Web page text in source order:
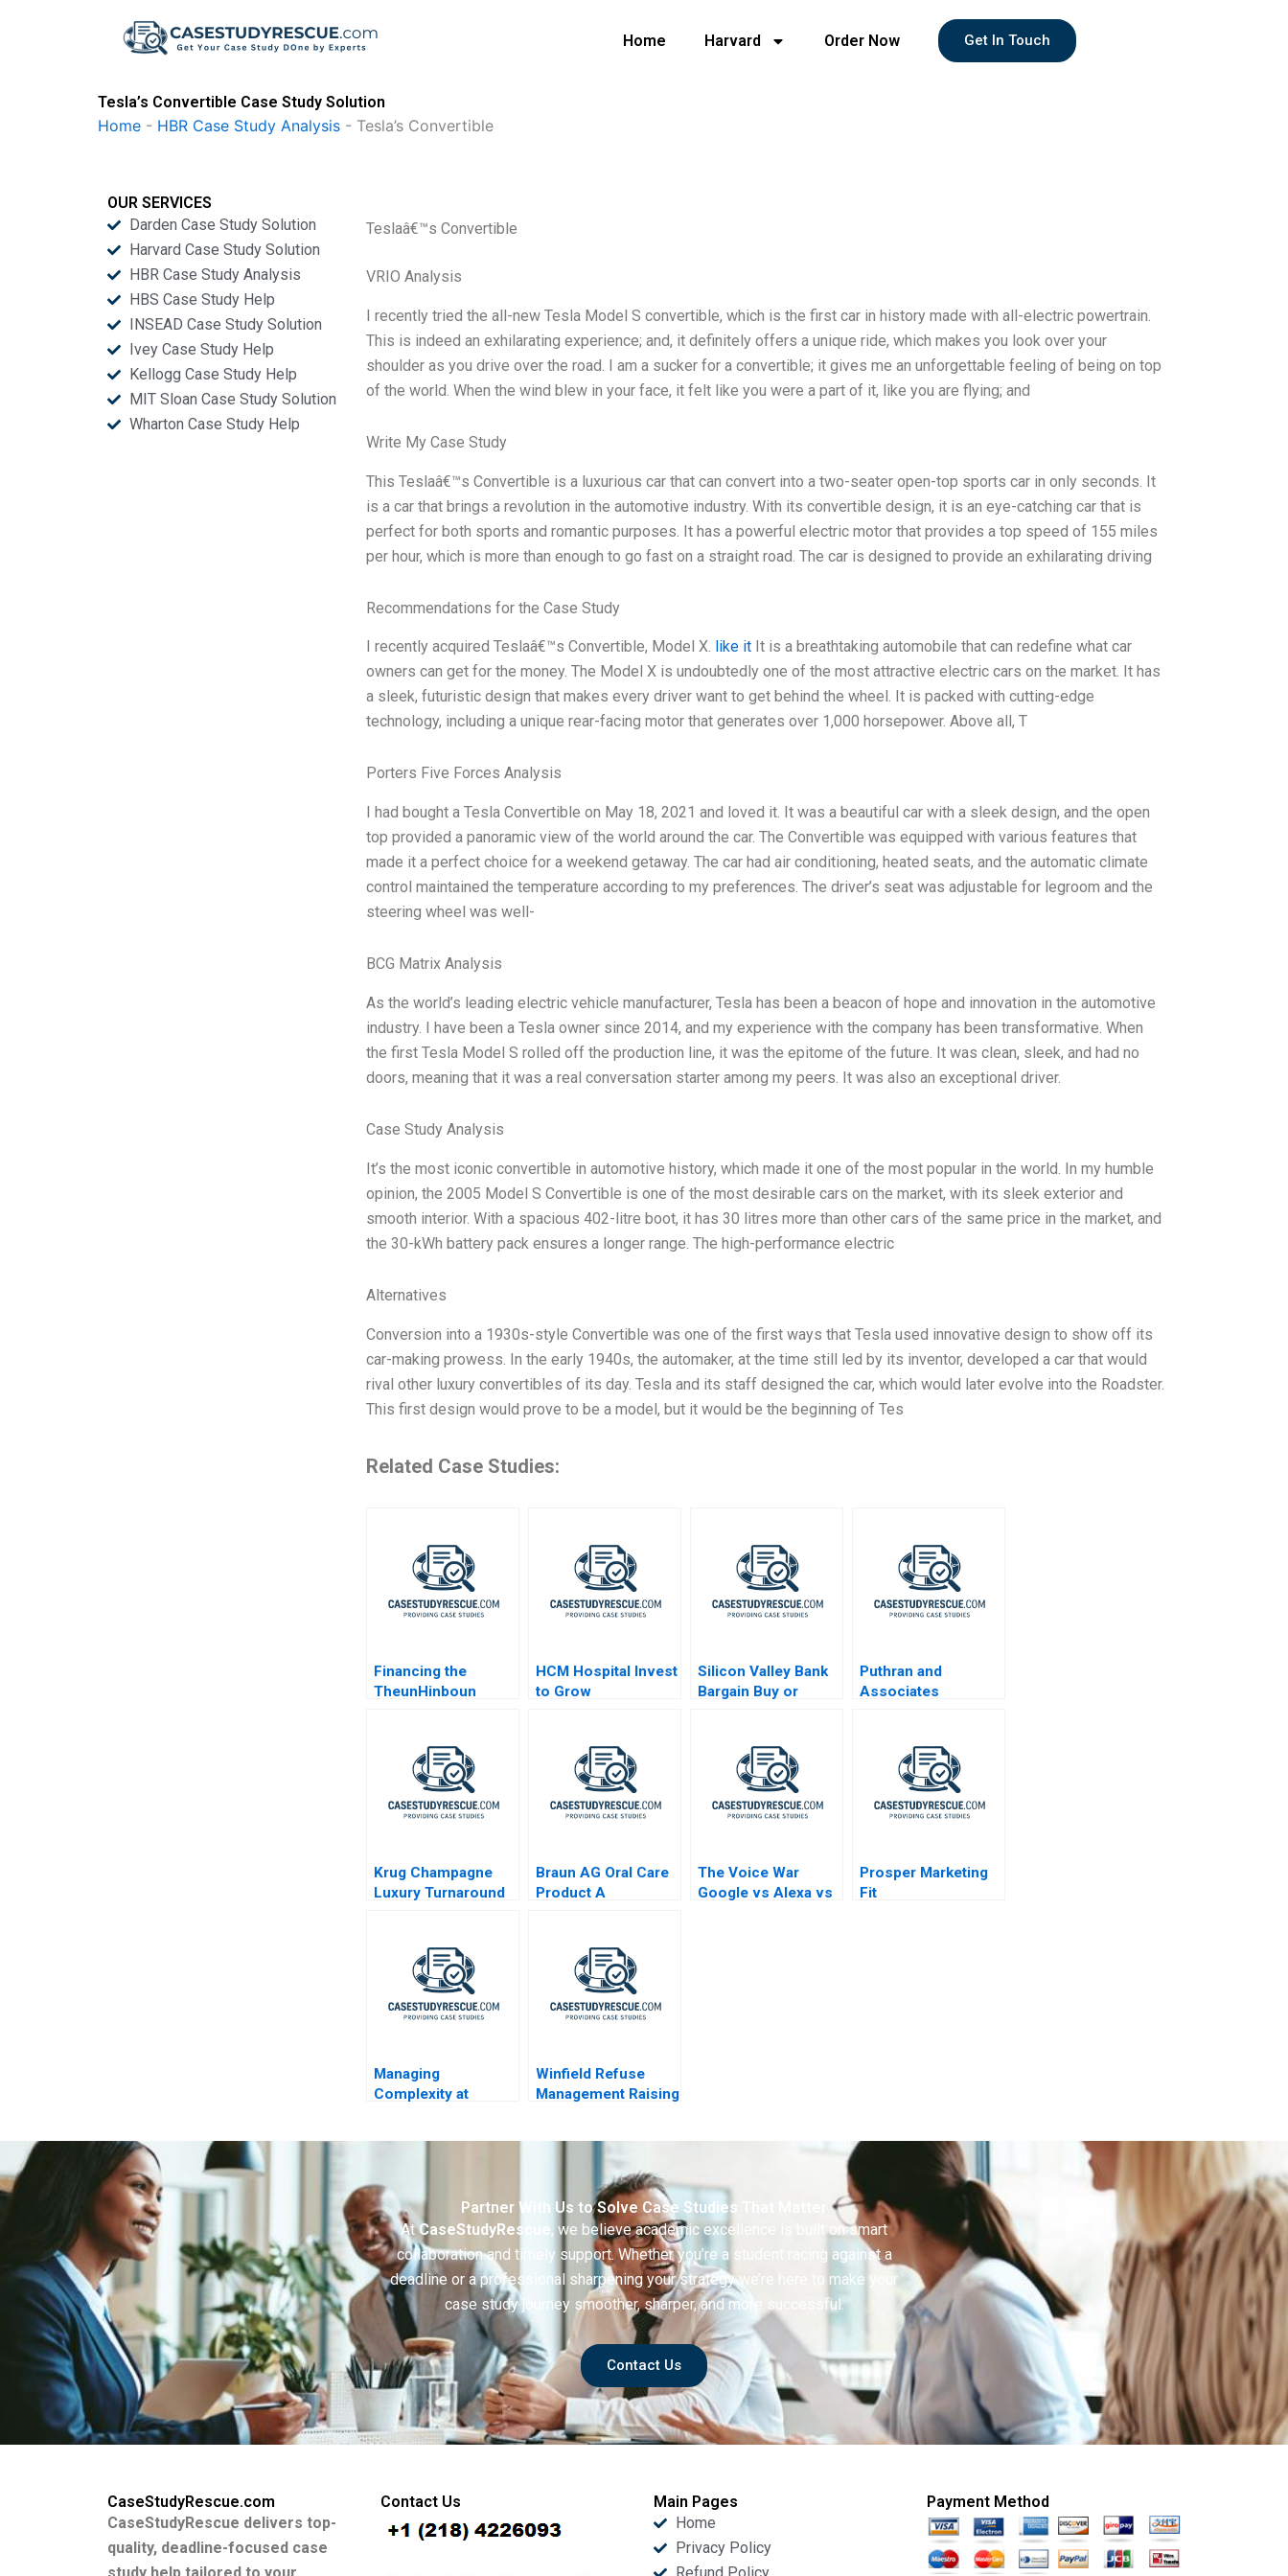
Home Harvard Order Now Get In Touch
Tesla’s Convertible Case Study Solution
Home - HBR Case Study Analysis - Tesla’s Convertible
OUR SERVICES
Darden Case Study Solution
Harvard Case Study Solution
HBR Case Study Analysis
HBS Case Study Help
INSEAD Case Study Solution
Ivey Case Study Help
Kellogg Case Study Help
MIT Sloan Case Study Solution
Wharton Case Study Help
Teslaâ€™s Convertible
VRIO Analysis
I recently tried the all-new Tesla Model S convertible, which is the first car in history made with all-electric powertrain.
This is indeed an exhilarating experience; and, it definitely offers a unique ride, which makes you look over your
shoulder as you drive over the road. I am a sucker for a convertible; it gives me an unforgettable feeling of being on top
of the world. When the wind blew in your face, it felt like you were a part of it, like you are flying; and
Write My Case Study
This Teslaâ€™s Convertible is a luxurious car that can convert into a two-seater open-top sports car in only seconds. It
is a car that brings a revolution in the automotive industry. With its convertible design, it is an eye-catching car that is
perfect for both sports and romantic purposes. It has a powerful electric motor that provides a top speed of 155 miles
per hour, which is more than enough to go fast on a straight road. The car is designed to provide an exhilarating driving
Recommendations for the Case Study
I recently acquired Teslaâ€™s Convertible, Model X. like it It is a breathtaking automobile that can redefine what car
owners can get for the money. The Model X is undoubtedly one of the most attractive electric cars on the market. It has
a sleek, futuristic design that makes every driver want to get behind the wheel. It is packed with cutting-edge
technology, including a unique rear-facing motor that generates over 1,000 horsepower. Above all, T
Porters Five Forces Analysis
I had bought a Tesla Convertible on May 18, 2021 and loved it. It was a beautiful car with a sleek design, and the open
top provided a panoramic view of the world around the car. The Convertible was equipped with various features that
made it a perfect choice for a weekend getaway. The car had air conditioning, heated seats, and the automatic climate
control maintained the temperature according to my preferences. The driver’s seat was adjustable for legroom and the
steering wheel was well-
BCG Matrix Analysis
As the world’s leading electric vehicle manufacturer, Tesla has been a beacon of hope and innovation in the automotive
industry. I have been a Tesla owner since 2014, and my experience with the company has been transformative. When
the first Tesla Model S rolled off the production line, it was the epitome of the future. It was clean, sleek, and had no
doors, meaning that it was a real conversation starter among my peers. It was also an exceptional driver.
Case Study Analysis
It’s the most iconic convertible in automotive history, which made it one of the most popular in the world. In my humble
opinion, the 2005 Model S Convertible is one of the most desirable cars on the market, with its sleek exterior and
smooth interior. With a spacious 402-litre boot, it has 30 litres more than other cars of the same price in the market, and
the 30-kWh battery pack ensures a longer range. The high-performance electric
Alternatives
Conversion into a 1930s-style Convertible was one of the first ways that Tesla used innovative design to show off its
car-making prowess. In the early 1940s, the automaker, at the time still led by its inventor, developed a car that would
rival other luxury convertibles of its day. Tesla and its staff designed the car, which would later evolve into the Roadster.
This first design would prove to be a model, but it would be the beginning of Tes
Related Case Studies:
Financing the
TheunHinboun
HCM Hospital Invest
to Grow
Silicon Valley Bank
Bargain Buy or
Puthran and
Associates
Krug Champagne
Luxury Turnaround
Braun AG Oral Care
Product A
The Voice War
Google vs Alexa vs
Prosper Marketing
Fit
Managing
Complexity at
Winfield Refuse
Management Raising
Partner With Us to Solve Case Studies That Matter
AtCaseStudyRescue, we believe academic excellence is built on smart
collaboration and timely support. Whether you’re a student racing against a
deadline or a professional sharpening your strategy we’re here to make your
case study journey smoother, sharper, and more successful.
Contact Us
CaseStudyRescue.com
CaseStudyRescue delivers top-
quality, deadline-focused case
Contact Us
Main Pages
Home
Privacy Policy
Payment Method